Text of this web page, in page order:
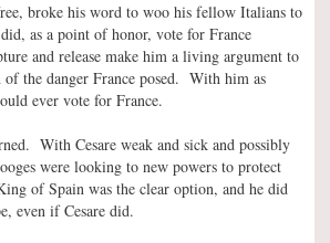
broke his word to woo his fellow Italians to
as a point of honor, vote for France
and release make him a living argument to
the danger France posed. With him as
ever vote for France.
With Cesare weak and sick and possibly
were looking to new powers to protect
of Spain was the clear option, and he did
even if Cesare did.